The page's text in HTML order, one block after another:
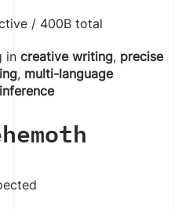
/ 400B total
in creative writing, precise
, multi-language